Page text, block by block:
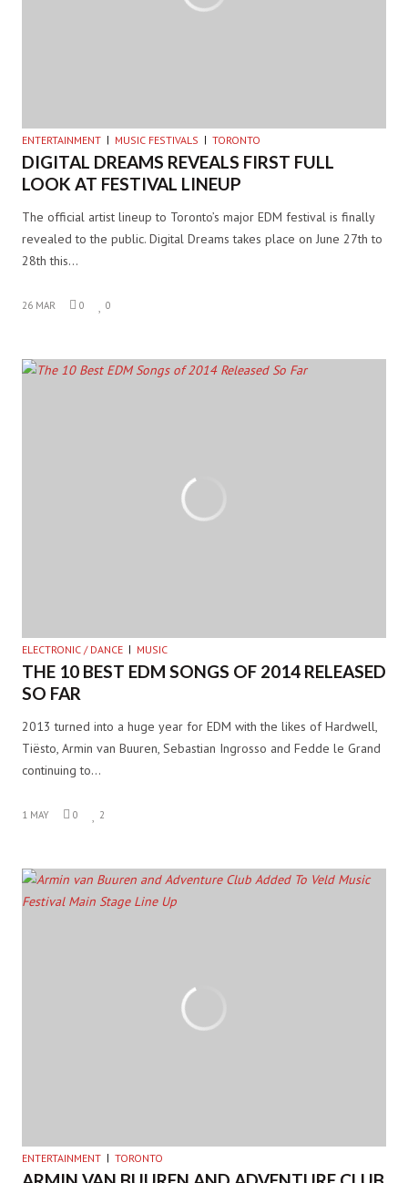
ENTERTAINMENT MUSIC FESTIVALS TORONTO
DIGITAL DREAMS REVEALS FIRST FULL
LOOK AT FESTIVAL LINEUP
The official artist lineup to Toronto’s major EDM festival is finally
revealed to the public. Digital Dreams takes place on June 27th to
28th this…
26 MAR 0 0
ELECTRONIC / DANCE MUSIC
THE 10 BEST EDM SONGS OF 2014 RELEASED
SO FAR
2013 turned into a huge year for EDM with the likes of Hardwell,
Tiësto, Armin van Buuren, Sebastian Ingrosso and Fedde le Grand
continuing to…
1 MAY 0 2
ENTERTAINMENT TORONTO